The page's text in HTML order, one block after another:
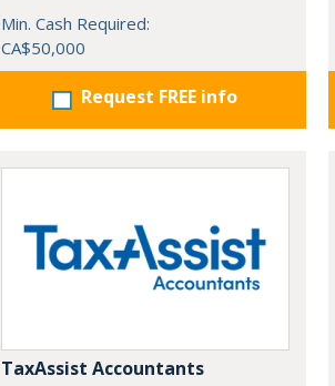
Min. Cash Required:
CA$50,000
Request FREE info
TaxAssist Accountants